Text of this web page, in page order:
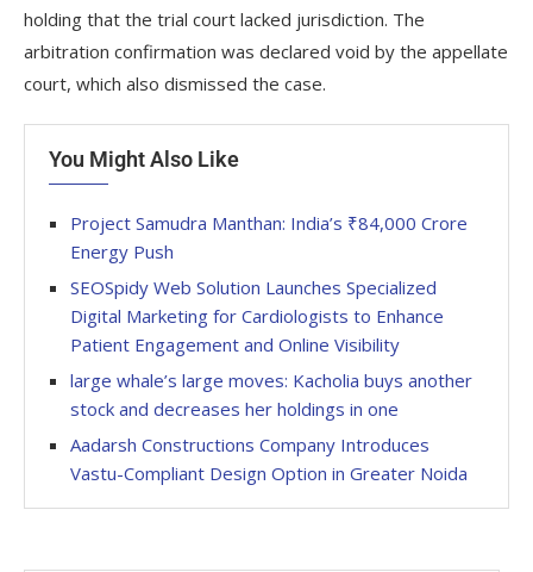
holding that the trial court lacked jurisdiction. The
arbitration confirmation was declared void by the appellate
court, which also dismissed the case.
You Might Also Like
Project Samudra Manthan: India’s ₹84,000 Crore
Energy Push
SEOSpidy Web Solution Launches Specialized
Digital Marketing for Cardiologists to Enhance
Patient Engagement and Online Visibility
large whale’s large moves: Kacholia buys another
stock and decreases her holdings in one
Aadarsh Constructions Company Introduces
Vastu-Compliant Design Option in Greater Noida